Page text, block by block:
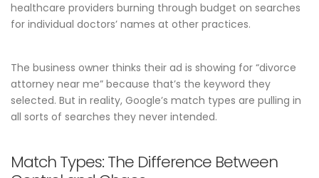
healthcare providers burning through budget on searches
for individual doctors’ names at other practices.
The business owner thinks their ad is showing for “divorce
attorney near me” because that’s the keyword they
selected. But in reality, Google’s match types are pulling in
all sorts of searches they never intended.
Match Types: The Difference Between